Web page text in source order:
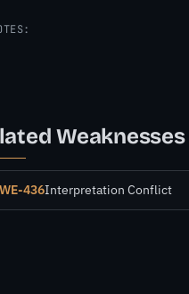
Weaknesses
436Interpretation Conflict